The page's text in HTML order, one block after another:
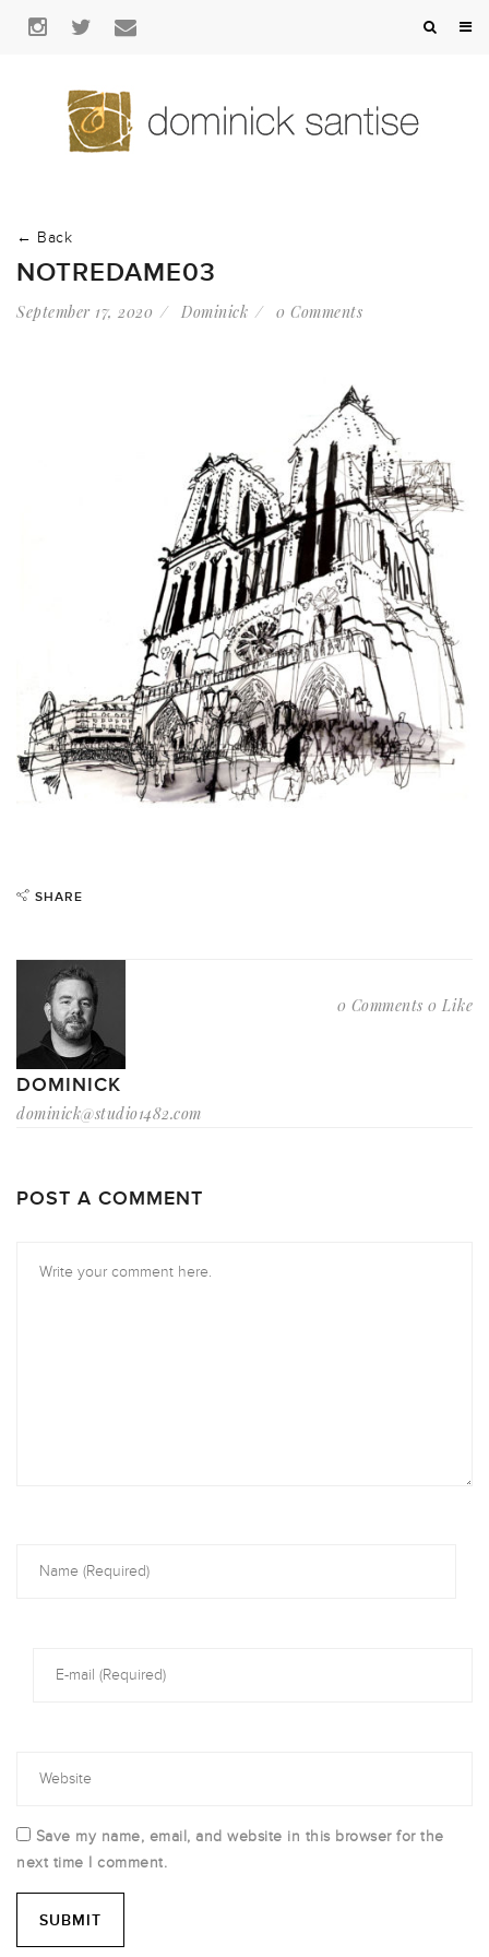
← Back
NOTREDAME03
September 17, 2020 Dominick 0 Comments
SHARE
DOMINICK
dominick@studio1482.com
0 Comments 0 Like
POST A COMMENT
Save my name, email, and website in this browser for the
next time I comment.